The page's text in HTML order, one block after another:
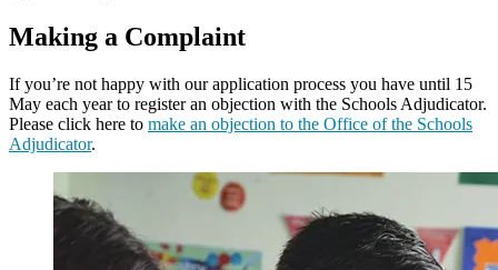
Making a Complaint
If you’re not happy with our application process you have until 15
May each year to register an objection with the Schools Adjudicator.
Please click here to make an objection to the Office of the Schools
Adjudicator.